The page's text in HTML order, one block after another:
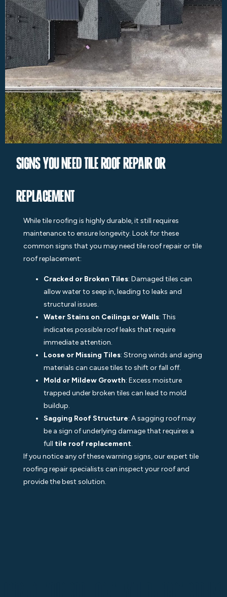
Signs You Need Tile Roof Repair or
Replacement
Whiletile roofing is highly durable, it still requires
maintenance to ensure longevity. Look for these
common signs that you may need tile roof repair or tile
roof replacement:
Cracked or Broken Tiles: Damaged tiles can
allow water to seep in, leading to leaks and
structural issues.
Water Stains on Ceilings or Walls: This
indicates possible roof leaks that require
immediate attention.
Loose or Missing Tiles: Strong winds and aging
materials can cause tiles to shift or fall off.
Mold or Mildew Growth: Excess moisture
trapped under broken tiles can lead to mold
buildup.
Sagging Roof Structure: A sagging roof may
be a sign of underlying damage that requires a
full tile roof replacement.
If you notice any of these warning signs, our expert tile
roofing repair specialists can inspect your roof and
provide the best solution.